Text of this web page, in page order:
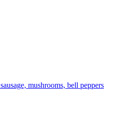
mushrooms, bell peppers